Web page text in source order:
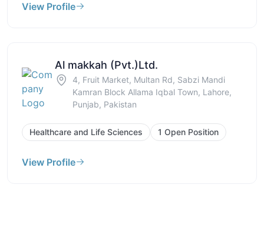
View Profile
Al makkah (Pvt.)Ltd.
4, Fruit Market, Multan Rd, Sabzi Mandi
Kamran Block Allama Iqbal Town, Lahore,
Punjab, Pakistan
Healthcare and Life Sciences 1 Open Position
View Profile